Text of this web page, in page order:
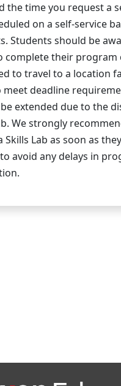
the time you request a
on a self-service
Students should be
complete their program
to travel to a location
deadline
extended due to the
We strongly
Skills Lab as soon as
avoid any delays in